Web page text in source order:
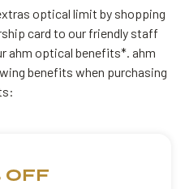
optical limit by shopping
card to our friendly staff
ahm optical benefits*. ahm
benefits when purchasing
OFF